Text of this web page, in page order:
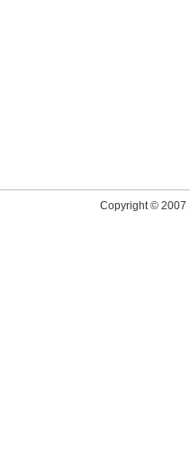
Copyright © 2007